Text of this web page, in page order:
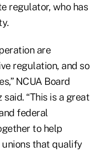
regulator, who has
are
regulation, and so
NCUA Board
“This is a great
federal
to help
that qualify